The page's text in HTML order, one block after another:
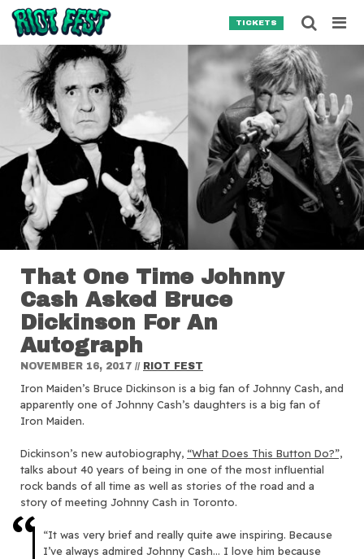
Skip to content
TICKETS
That One Time Johnny
Cash Asked Bruce
Dickinson For An
Autograph
NOVEMBER 16, 2017 // RIOT FEST
Iron Maiden’s Bruce Dickinson is a big fan of Johnny Cash, and
apparently one of Johnny Cash’s daughters is a big fan of
Iron Maiden.
Dickinson’s new autobiography, “What Does This Button Do?”,
talks about 40 years of being in one of the most influential
rock bands of all time as well as stories of the road and a
story of meeting Johnny Cash in Toronto.
“It was very brief and really quite awe inspiring. Because
I’ve always admired Johnny Cash… I love him because
Search for:
SEARCH